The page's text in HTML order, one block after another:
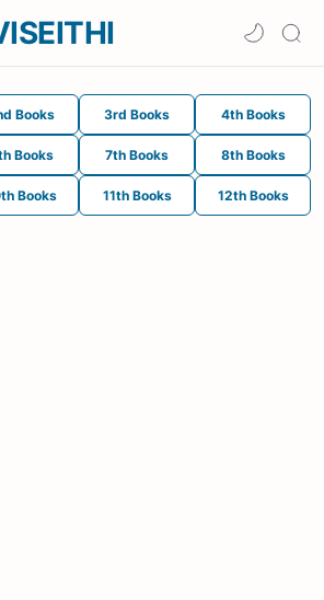
Books 3rd Books 4th Books
Books 7th Books 8th Books
Books 11th Books 12th Books